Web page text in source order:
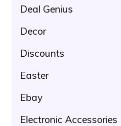
Deal Genius
Decor
Discounts
Easter
Ebay
Electronic Accessories